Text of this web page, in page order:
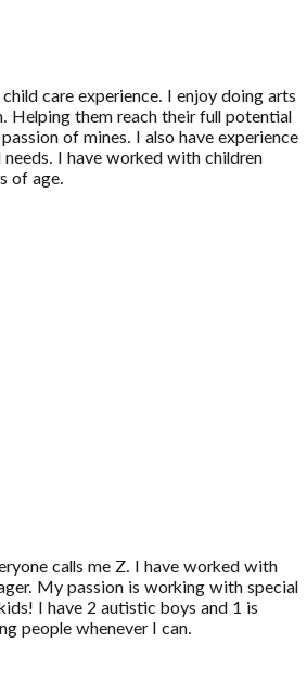
child care experience. I enjoy doing arts
Helping them reach their full potential
of mines. I also have experience
I have worked with children
of age.
calls me Z. I have worked with
My passion is working with special
I have 2 autistic boys and 1 is
people whenever I can.